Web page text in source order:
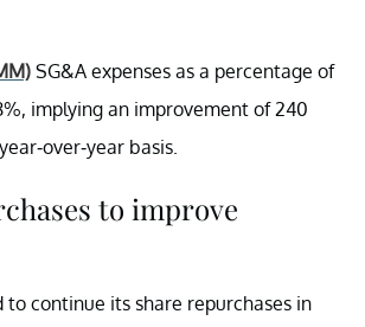
SG&A expenses as a percentage of
implying an improvement of 240
over-year basis.
to improve
to continue its share repurchases in